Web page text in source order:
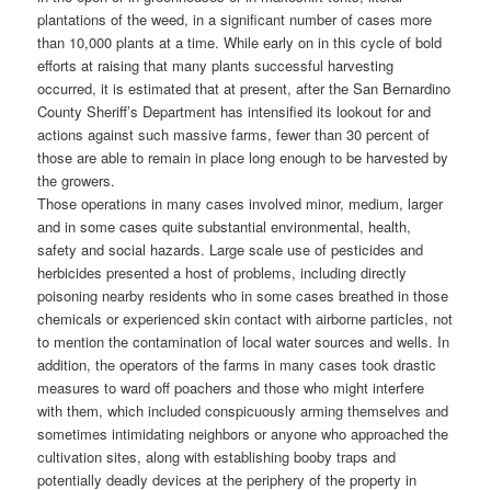
plantations of the weed, in a significant number of cases more
than 10,000 plants at a time. While early on in this cycle of bold
efforts at raising that many plants successful harvesting
occurred, it is estimated that at present, after the San Bernardino
County Sheriff’s Department has intensified its lookout for and
actions against such massive farms, fewer than 30 percent of
those are able to remain in place long enough to be harvested by
the growers.
Those operations in many cases involved minor, medium, larger
and in some cases quite substantial environmental, health,
safety and social hazards. Large scale use of pesticides and
herbicides presented a host of problems, including directly
poisoning nearby residents who in some cases breathed in those
chemicals or experienced skin contact with airborne particles, not
to mention the contamination of local water sources and wells. In
addition, the operators of the farms in many cases took drastic
measures to ward off poachers and those who might interfere
with them, which included conspicuously arming themselves and
sometimes intimidating neighbors or anyone who approached the
cultivation sites, along with establishing booby traps and
potentially deadly devices at the periphery of the property in